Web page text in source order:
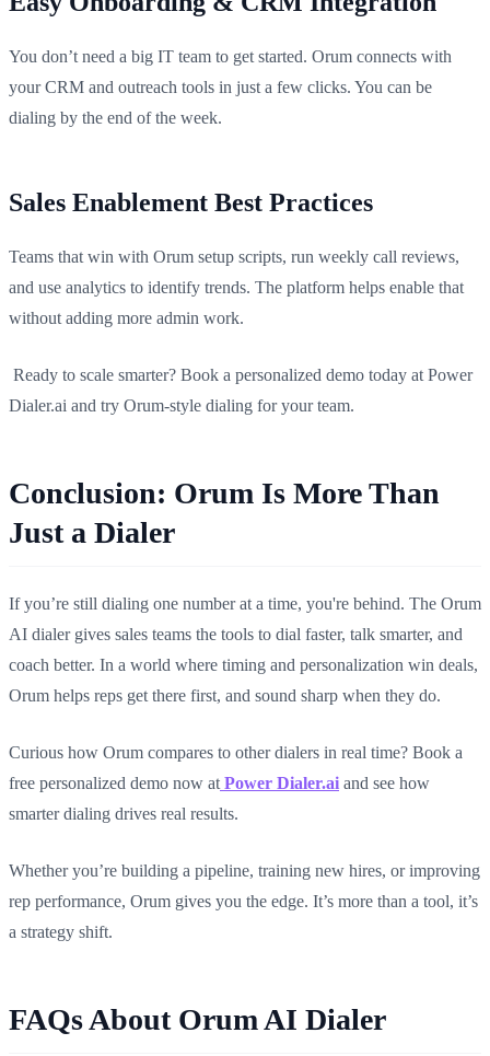
You don’t need a big IT team to get started. Orum connects with
your CRM and outreach tools in just a few clicks. You can be
dialing by the end of the week.
Sales Enablement Best Practices
Teams that win with Orum setup scripts, run weekly call reviews,
and use analytics to identify trends. The platform helps enable that
without adding more admin work.
Ready to scale smarter? Book a personalized demo today at Power
Dialer.ai and try Orum-style dialing for your team.
Conclusion: Orum Is More Than
Just a Dialer
If you’re still dialing one number at a time, you're behind. The Orum
AI dialer gives sales teams the tools to dial faster, talk smarter, and
coach better. In a world where timing and personalization win deals,
Orum helps reps get there first, and sound sharp when they do.
Curious how Orum compares to other dialers in real time? Book a
free personalized demo now at Power Dialer.ai and see how
smarter dialing drives real results.
Whether you’re building a pipeline, training new hires, or improving
rep performance, Orum gives you the edge. It’s more than a tool, it’s
a strategy shift.
FAQs About Orum AI Dialer